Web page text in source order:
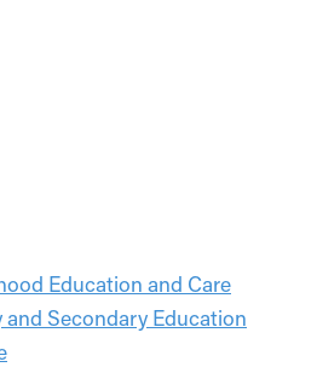
Education and Care
Secondary Education